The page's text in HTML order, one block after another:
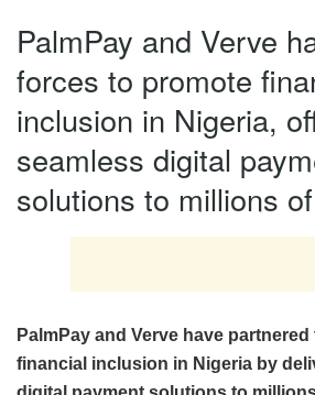
PalmPay and Verve
forces to promote
inclusion in Nigeria,
seamless digital
solutions to millions
PalmPay and Verve have
financial inclusion in Nigeria by